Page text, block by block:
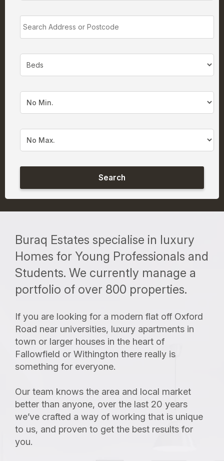
Buraq Estates specialise in luxury
Homes for Young Professionals and
Students. We currently manage a
portfolio of over 800 properties.
If you are looking for a modern flat off Oxford
Road near universities, luxury apartments in
town or larger houses in the heart of
Fallowfield or Withington there really is
something for everyone.
Our team knows the area and local market
better than anyone, over the last 20 years
we’ve crafted a way of working that is unique
to us, and proven to get the best results for
you.